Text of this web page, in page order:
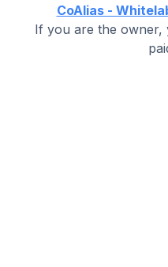
CoAlias -
If you are the owner,